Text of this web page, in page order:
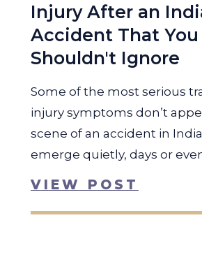
Injury After an
Accident That You
Shouldn't Ignore
Some of the most serious
injury symptoms don’t
scene of an accident in
emerge quietly, days or
VIEW POST